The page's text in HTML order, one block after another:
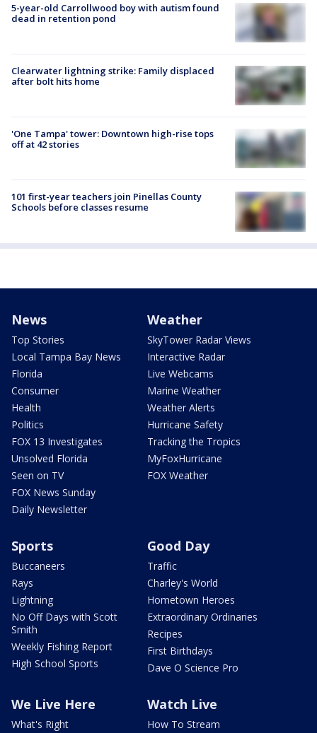
5-year-old Carrollwood boy with autism found
dead in retention pond
Clearwater lightning strike: Family displaced
after bolt hits home
'One Tampa' tower: Downtown high-rise tops
off at 42 stories
101 first-year teachers join Pinellas County
Schools before classes resume
News
Top Stories
Local Tampa Bay News
Florida
Consumer
Health
Politics
FOX 13 Investigates
Unsolved Florida
Seen on TV
FOX News Sunday
Daily Newsletter
Weather
SkyTower Radar Views
Interactive Radar
Live Webcams
Marine Weather
Weather Alerts
Hurricane Safety
Tracking the Tropics
MyFoxHurricane
FOX Weather
Sports
Buccaneers
Rays
Lightning
No Off Days with Scott
Smith
Weekly Fishing Report
High School Sports
Good Day
Traffic
Charley's World
Hometown Heroes
Extraordinary Ordinaries
Recipes
First Birthdays
Dave O Science Pro
We Live Here
What's Right
Watch Live
How To Stream